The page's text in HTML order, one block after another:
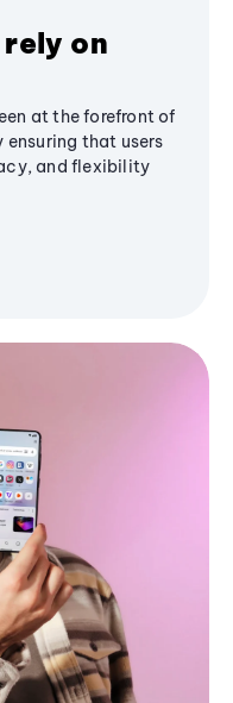
on
at the forefront of
that users
and flexibility